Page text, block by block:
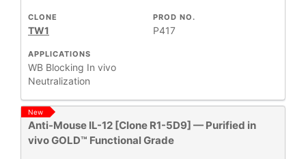
APPLICATIONS
WB Blocking In vivo
Neutralization
PROD NO.
P417
CLONE
TW1
New
Anti-Mouse IL-12 [Clone R1-5D9] — Purified in
vivo GOLD™ Functional Grade